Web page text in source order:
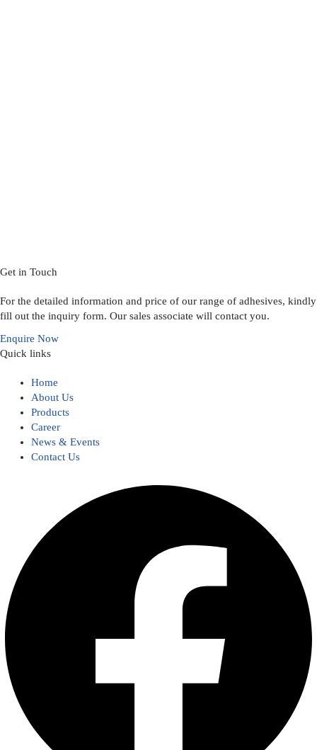
Get in Touch
For the detailed information and price of our range of adhesives, kindly
fill out the inquiry form. Our sales associate will contact you.
Enquire Now
Quick links
Home
About Us
Products
Career
News & Events
Contact Us